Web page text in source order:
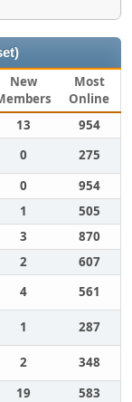
New
Most
Online
13
954
0
275
0
954
1
505
3
870
2
607
4
561
1
287
2
348
19
583